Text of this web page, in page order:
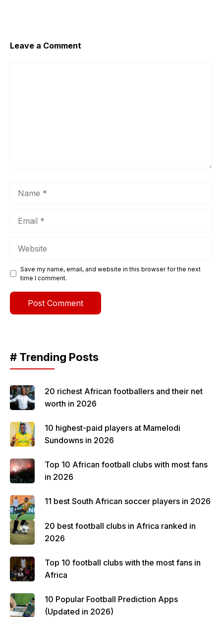
Leave a Comment
Save my name, email, and website in this browser for the next
time I comment.
# Trending Posts
20 richest African footballers and their net
worth in 2026
10 highest-paid players at Mamelodi
Sundowns in 2026
Top 10 African football clubs with most fans
in 2026
11 best South African soccer players in 2026
20 best football clubs in Africa ranked in
2026
Top 10 football clubs with the most fans in
Africa
10 Popular Football Prediction Apps
(Updated in 2026)